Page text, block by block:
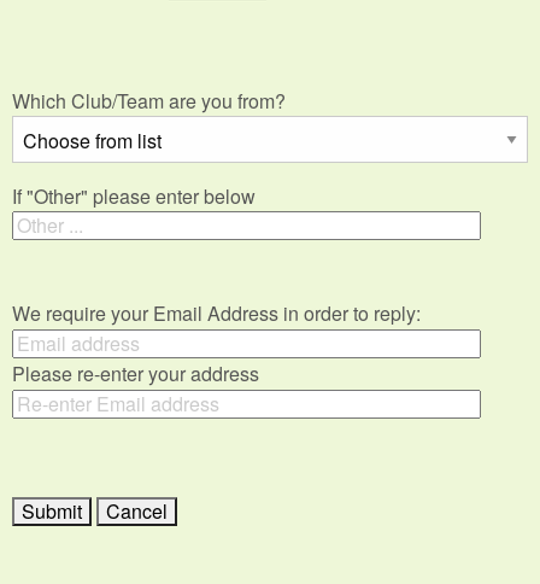
Which Club/Team are you from?
If "Other" please enter below
We require your Email Address in order to reply:
Please re-enter your address